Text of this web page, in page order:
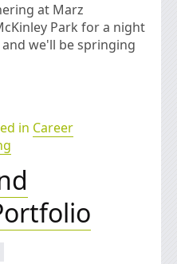
at Marz
Park for a night
we'll be springing
in Career